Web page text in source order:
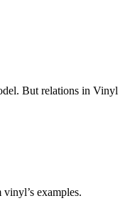
But relations in Vinyl
vinyl’s examples.